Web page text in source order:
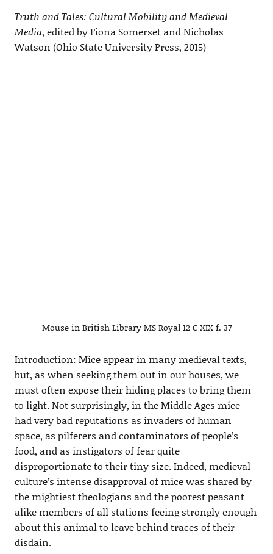
Truth and Tales: Cultural Mobility and Medieval
Media, edited by Fiona Somerset and Nicholas
Watson (Ohio State University Press, 2015)
Mouse in British Library MS Royal 12 C XIX f. 37
Introduction: Mice appear in many medieval texts,
but, as when seeking them out in our houses, we
must often expose their hiding places to bring them
to light. Not surprisingly, in the Middle Ages mice
had very bad reputations as invaders of human
space, as pilferers and contaminators of people’s
food, and as instigators of fear quite
disproportionate to their tiny size. Indeed, medieval
culture’s intense disapproval of mice was shared by
the mightiest theologians and the poorest peasant
alike members of all stations feeing strongly enough
about this animal to leave behind traces of their
disdain.